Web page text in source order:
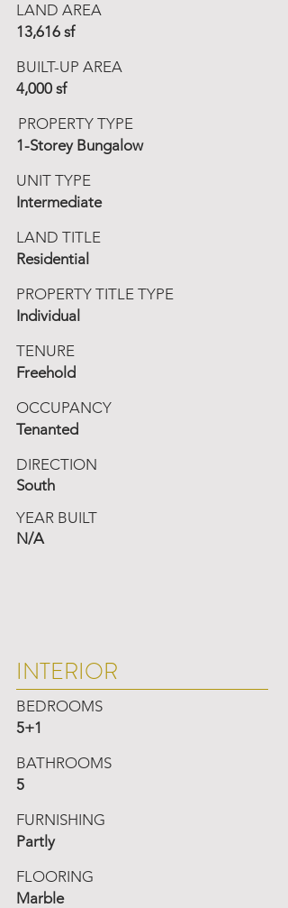
LAND AREA
13,616 sf
BUILT-UP AREA
4,000 sf
PROPERTY TYPE
1-Storey Bungalow
UNIT TYPE
Intermediate
LAND TITLE
Residential
PROPERTY TITLE TYPE
Individual
TENURE
Freehold
OCCUPANCY
Tenanted
DIRECTION
South
YEAR BUILT
N/A
INTERIOR
BEDROOMS
5+1
BATHROOMS
5
FURNISHING
Partly
FLOORING
Marble